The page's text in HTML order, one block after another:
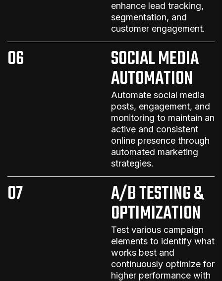
enhance lead tracking,
segmentation, and
customer engagement.
06 SOCIAL MEDIA
AUTOMATION
Automate social media
posts, engagement, and
monitoring to maintain an
active and consistent
online presence through
automated marketing
strategies.
07 A/B TESTING &
OPTIMIZATION
Test various campaign
elements to identify what
works best and
continuously optimize for
higher performance with